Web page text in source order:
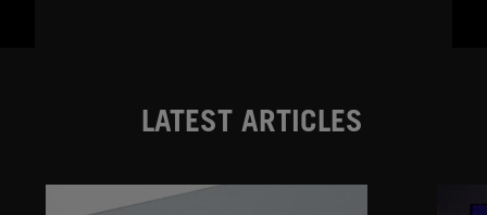
LATEST ARTICLES